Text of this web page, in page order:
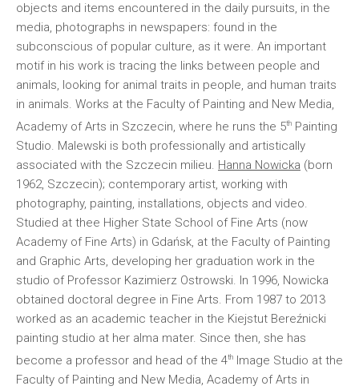
objects and items encountered in the daily pursuits, in the
media, photographs in newspapers: found in the
subconscious of popular culture, as it were. An important
motif in his work is tracing the links between people and
animals, looking for animal traits in people, and human traits
in animals. Works at the Faculty of Painting and New Media,
Academy of Arts in Szczecin, where he runs the 5th Painting
Studio. Malewski is both professionally and artistically
associated with the Szczecin milieu. Hanna Nowicka (born
1962, Szczecin); contemporary artist, working with
photography, painting, installations, objects and video.
Studied at thee Higher State School of Fine Arts (now
Academy of Fine Arts) in Gdańsk, at the Faculty of Painting
and Graphic Arts, developing her graduation work in the
studio of Professor Kazimierz Ostrowski. In 1996, Nowicka
obtained doctoral degree in Fine Arts. From 1987 to 2013
worked as an academic teacher in the Kiejstut Bereźnicki
painting studio at her alma mater. Since then, she has
become a professor and head of the 4th Image Studio at the
Faculty of Painting and New Media, Academy of Arts in